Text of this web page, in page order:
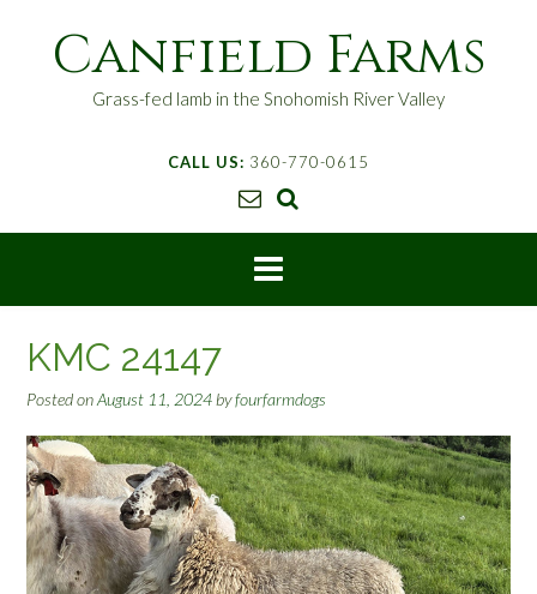
n
Canfield Farms
Grass-fed lamb in the Snohomish River Valley
CALL US: 360-770-0615
KMC 24147
Posted onAugust 11, 2024 byfourfarmdogs